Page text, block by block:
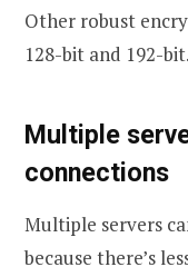
Other robust
128-bit and 192-bit.
Multiple
connections
Multiple servers
because there’s